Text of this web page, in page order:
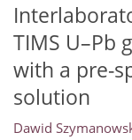
TIMS U–Pb
with a pre-
solution
Dawid